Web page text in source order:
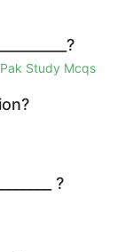
Pak Study Mcqs
?